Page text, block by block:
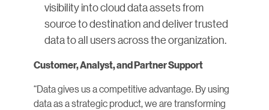
visibility into cloud data assets from
source to destination and deliver trusted
data to all users across the organization.
Customer, Analyst, and Partner Support
“Data gives us a competitive advantage. By using
data as a strategic product, we are transforming